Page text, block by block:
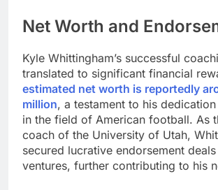
Net Worth and
Kyle Whittingham’s successful
translated to significant financial
estimated net worth is reportedly
million, a testament to his
in the field of American football. As
coach of the University of Utah,
secured lucrative endorsement
ventures, further contributing to his